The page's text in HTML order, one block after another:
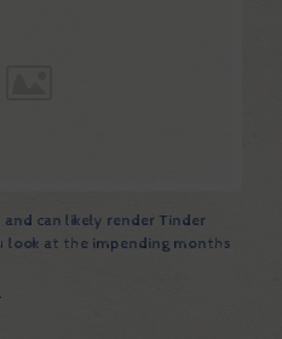
can likely render Tinder
look at the impending months